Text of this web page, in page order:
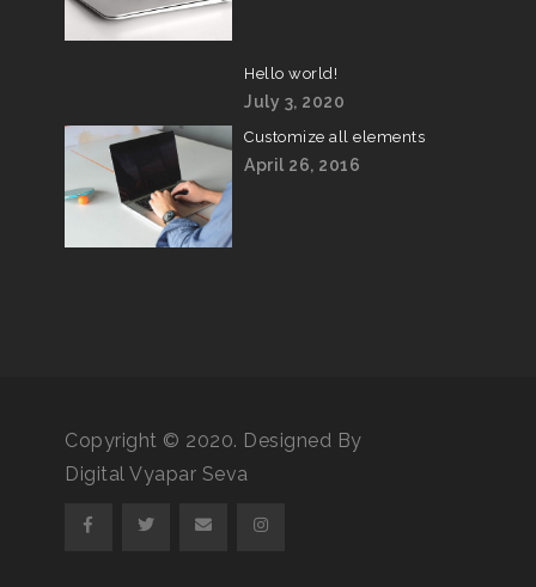
Hello world!
July 3, 2020
Customize all elements
April 26, 2016
Copyright © 2020. Designed By
Digital Vyapar Seva